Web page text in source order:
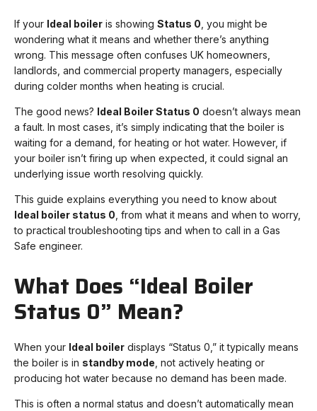
If your Ideal boiler is showing Status 0, you might be
wondering what it means and whether there’s anything
wrong. This message often confuses UK homeowners,
landlords, and commercial property managers, especially
during colder months when heating is crucial.
The good news? Ideal Boiler Status 0 doesn’t always mean
a fault. In most cases, it’s simply indicating that the boiler is
waiting for a demand, for heating or hot water. However, if
your boiler isn’t firing up when expected, it could signal an
underlying issue worth resolving quickly.
This guide explains everything you need to know about
Ideal boiler status 0, from what it means and when to worry,
to practical troubleshooting tips and when to call in a Gas
Safe engineer.
What Does “Ideal Boiler
Status 0” Mean?
When your Ideal boiler displays “Status 0,” it typically means
the boiler is in standby mode, not actively heating or
producing hot water because no demand has been made.
This is often a normal status and doesn’t automatically mean